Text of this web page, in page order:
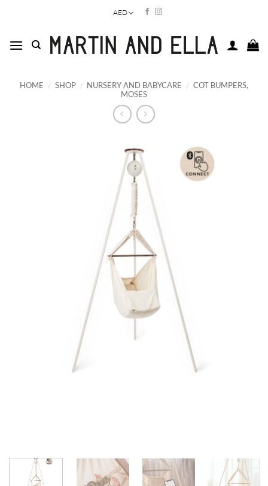
AED
HOME / SHOP / NURSERY AND BABYCARE / COT BUMPERS,
MOSES